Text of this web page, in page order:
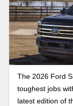
The 2026 Ford
toughest jobs
latest edition of